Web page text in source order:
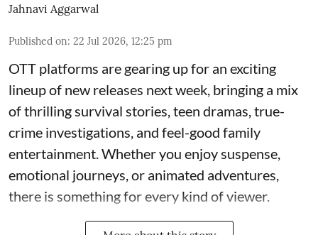
Jahnavi Aggarwal
Published on: 22 Jul 2026, 12:25 pm
OTT platforms are gearing up for an exciting
lineup of new releases next week, bringing a mix
of thrilling survival stories, teen dramas, true-
crime investigations, and feel-good family
entertainment. Whether you enjoy suspense,
emotional journeys, or animated adventures,
there is something for every kind of viewer.